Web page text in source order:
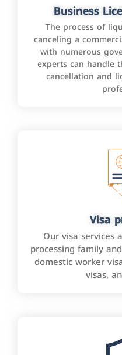
Business
The process of
canceling a
with numerous
experts can handle
cancellation and
Visa
Our visa services
processing family
domestic worker
visas,